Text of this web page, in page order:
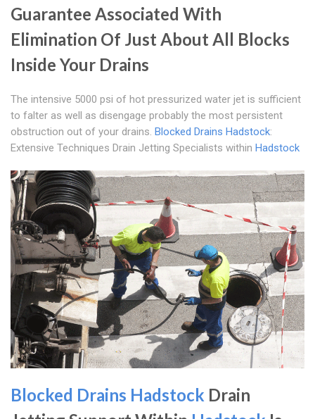
Guarantee Associated With
Elimination Of Just About All Blocks
Inside Your Drains
The intensive 5000 psi of hot pressurized water jet is sufficient
to falter as well as disengage probably the most persistent
obstruction out of your drains. Blocked Drains Hadstock:
Extensive Techniques Drain Jetting Specialists within Hadstock
Blocked Drains Hadstock Drain